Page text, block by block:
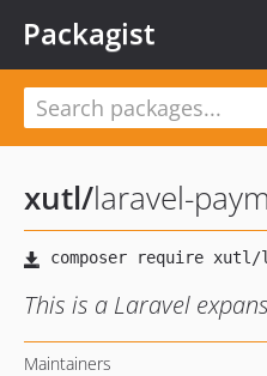
Packagist
xutl/laravel-
This is a Laravel
Maintainers